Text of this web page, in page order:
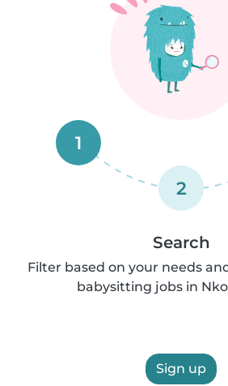
1
2
Search
Filter based on your needs
babysitting jobs in
Sign up